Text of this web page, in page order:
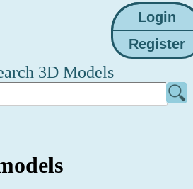
3D Models